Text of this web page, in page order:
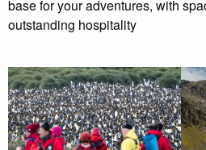
Jan 17 2023
made good efforts to make
Read More Reviews
base for your adventures, with
outstanding hospitality